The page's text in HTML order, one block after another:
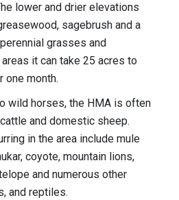
lower and drier elevations
sagebrush and a
grasses and
it can take 25 acres to
one month.
wild horses, the HMA is often
and domestic sheep.
in the area include mule
coyote, mountain lions,
and numerous other
and reptiles.